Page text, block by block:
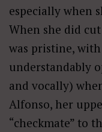
especially when
When she did
was pristine,
understandably
and vocally)
Alfonso, her
“checkmate” to